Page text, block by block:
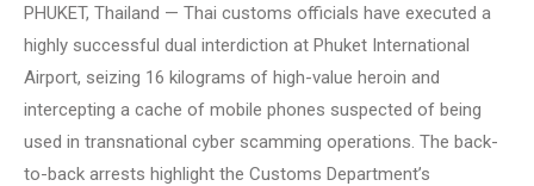
PHUKET, Thailand — Thai customs officials have executed a
highly successful dual interdiction at Phuket International
Airport, seizing 16 kilograms of high-value heroin and
intercepting a cache of mobile phones suspected of being
used in transnational cyber scamming operations. The back-
to-back arrests highlight the Customs Department’s